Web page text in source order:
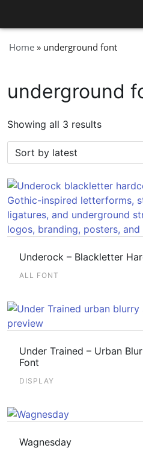
Home » underground font
underground
Showing all 3 results
Underock – Blackletter
ALL FONT
Under Trained – Urban
Font
DISPLAY
Wagnesday